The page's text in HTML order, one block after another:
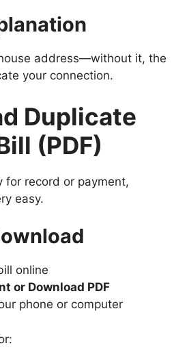
address—without it, the
your connection.
Duplicate
(PDF)
for record or payment,
easy.
online
or Download PDF
phone or computer